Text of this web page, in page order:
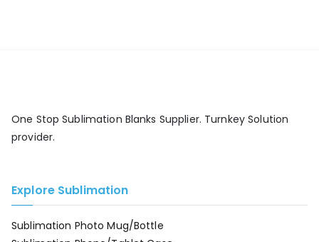
One Stop Sublimation Blanks Supplier. Turnkey Solution
provider.
Explore Sublimation
Sublimation Photo Mug/Bottle